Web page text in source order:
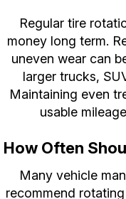
Regular tire
money long term.
uneven wear can
larger trucks,
Maintaining even
usable
How Often
Many vehicle
recommend